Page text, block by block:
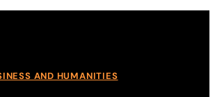
AND HUMANITIES